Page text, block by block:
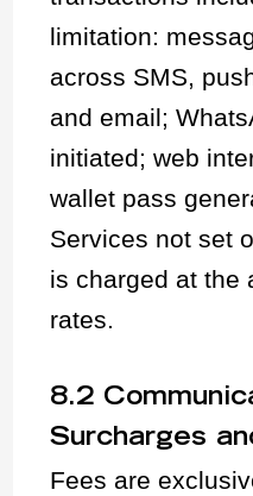
limitation:
across SMS,
and email;
initiated; web
wallet pass
Services not set
is charged at the
rates.
8.2
Surcharges
Fees are